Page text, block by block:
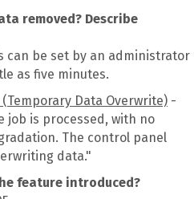
removed? Describe
can be set by an administrator
as five minutes.
Data Overwrite) -
job is processed, with no
The control panel
data."
feature introduced?